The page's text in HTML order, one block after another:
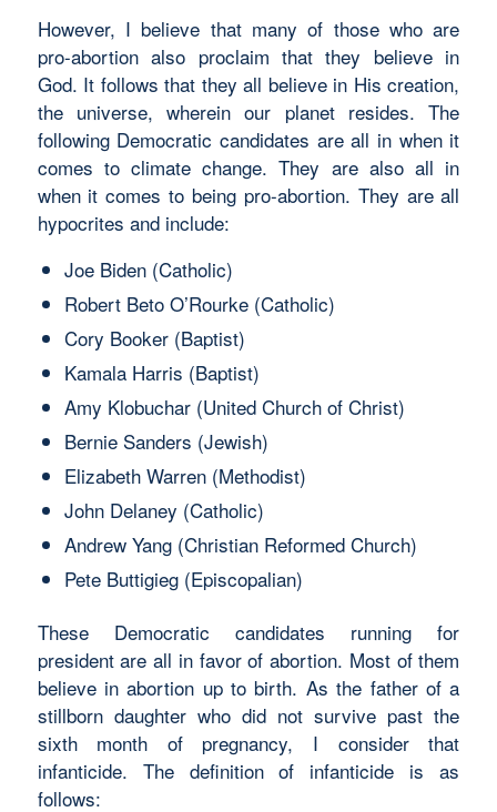
However, I believe that many of those who are
pro-abortion also proclaim that they believe in
God. It follows that they all believe in His creation,
the universe, wherein our planet resides. The
following Democratic candidates are all in when it
comes to climate change. They are also all in
when it comes to being pro-abortion. They are all
hypocrites and include:
Joe Biden (Catholic)
Robert Beto O’Rourke (Catholic)
Cory Booker (Baptist)
Kamala Harris (Baptist)
Amy Klobuchar (United Church of Christ)
Bernie Sanders (Jewish)
Elizabeth Warren (Methodist)
John Delaney (Catholic)
Andrew Yang (Christian Reformed Church)
Pete Buttigieg (Episcopalian)
These Democratic candidates running for
president are all in favor of abortion. Most of them
believe in abortion up to birth. As the father of a
stillborn daughter who did not survive past the
sixth month of pregnancy, I consider that
infanticide. The definition of infanticide is as
follows: